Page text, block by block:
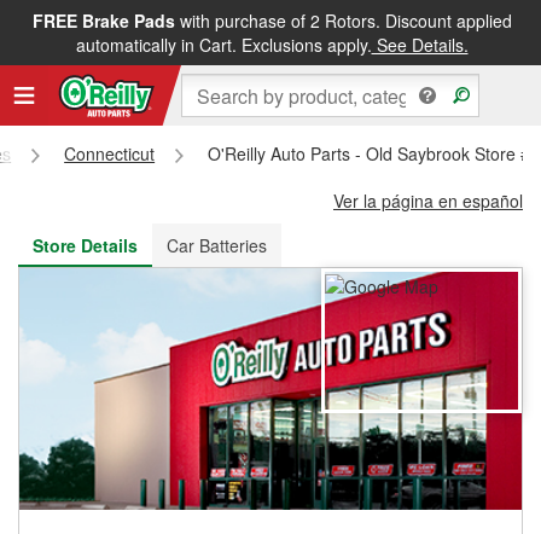
FREE Brake Padswith purchase of 2 Rotors. Discount applied
automatically in Cart. Exclusions apply. See Details.
FREE NEXT DAY DELIVERY&FREE PICKUP IN STORE
Connecticut
O'Reilly Auto Parts - Old Saybrook Store
Ver la página en español
Store Details
Car Batteries